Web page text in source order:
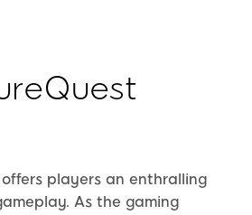
offers players an enthralling
As the gaming